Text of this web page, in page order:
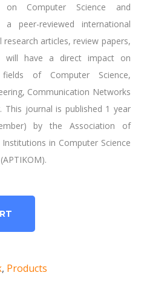
on Computer Science and
peer-reviewed international
articles, review papers,
will have a direct impact on
of Computer Science,
Communication Networks
This journal is published 1 year
by the Association of
in Computer Science
, Products